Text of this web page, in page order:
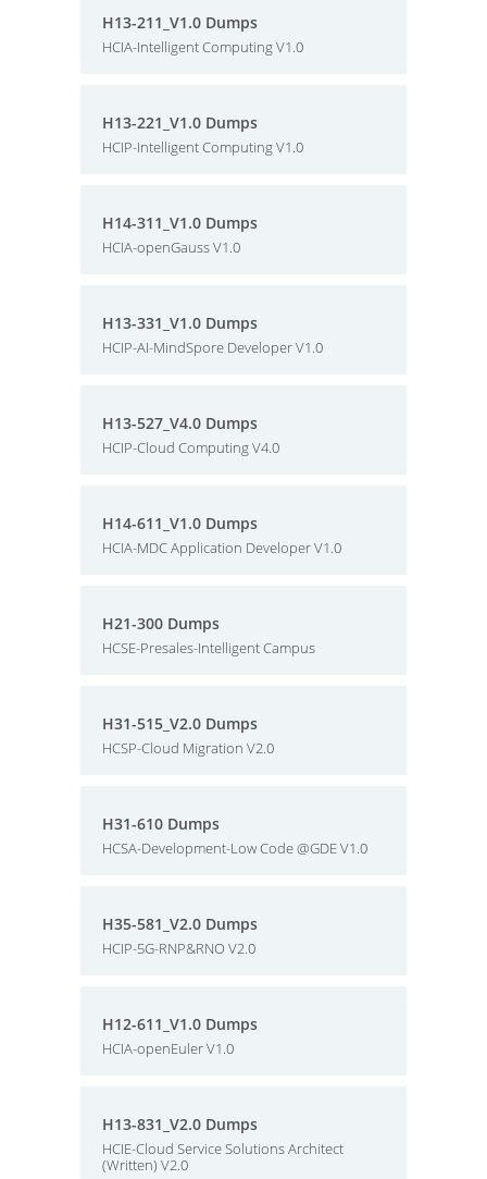
H13-211_V1.0 Dumps
HCIA-Intelligent Computing V1.0
H13-221_V1.0 Dumps
HCIP-Intelligent Computing V1.0
H14-311_V1.0 Dumps
HCIA-openGauss V1.0
H13-331_V1.0 Dumps
HCIP-AI-MindSpore Developer V1.0
H13-527_V4.0 Dumps
HCIP-Cloud Computing V4.0
H14-611_V1.0 Dumps
HCIA-MDC Application Developer V1.0
H21-300 Dumps
HCSE-Presales-Intelligent Campus
H31-515_V2.0 Dumps
HCSP-Cloud Migration V2.0
H31-610 Dumps
HCSA-Development-Low Code @GDE V1.0
H35-581_V2.0 Dumps
HCIP-5G-RNP&RNO V2.0
H12-611_V1.0 Dumps
HCIA-openEuler V1.0
H13-831_V2.0 Dumps
HCIE-Cloud Service Solutions Architect
(Written) V2.0